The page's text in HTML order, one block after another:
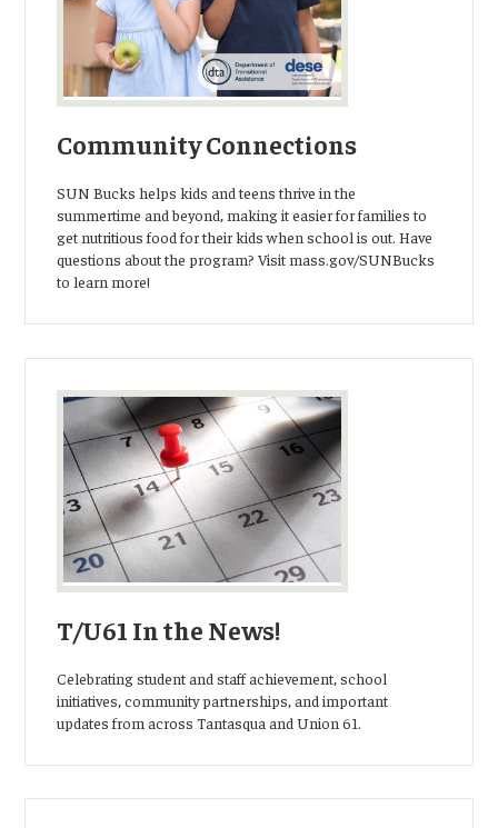
Community Connections
SUN Bucks helps kids and teens thrive in the
summertime and beyond, making it easier for families to
get nutritious food for their kids when school is out. Have
questions about the program? Visit mass.gov/SUNBucks
to learn more!
T/U61 In the News!
Celebrating student and staff achievement, school
initiatives, community partnerships, and important
updates from across Tantasqua and Union 61.